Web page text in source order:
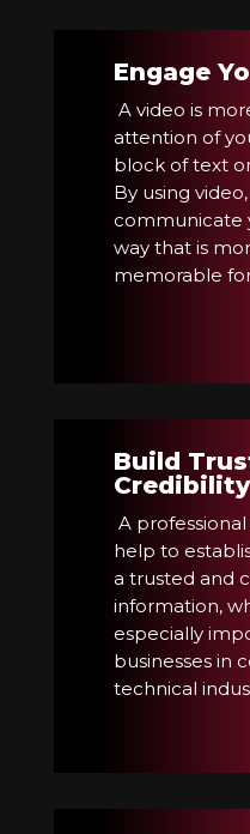
Engage
A video is
attention of
block of text
By using
communicate
way that is
memorable
Build
Credibility
A
help to
a trusted and
information,
especially
businesses in
technical